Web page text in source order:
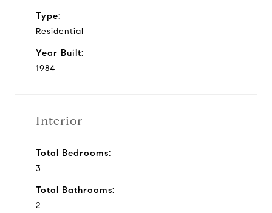
Type:
Residential
Year Built:
1984
Interior
Total Bedrooms:
3
Total Bathrooms:
2